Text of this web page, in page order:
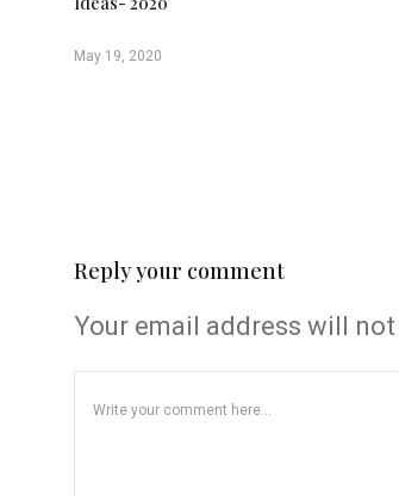
May 19, 2020
Reply your comment
Your email address will